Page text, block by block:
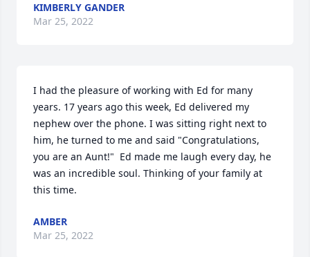
KIMBERLY GANDER
Mar 25, 2022
I had the pleasure of working with Ed for many
years. 17 years ago this week, Ed delivered my
nephew over the phone. I was sitting right next to
him, he turned to me and said "Congratulations,
you are an Aunt!"  Ed made me laugh every day, he
was an incredible soul. Thinking of your family at
this time.
AMBER
Mar 25, 2022